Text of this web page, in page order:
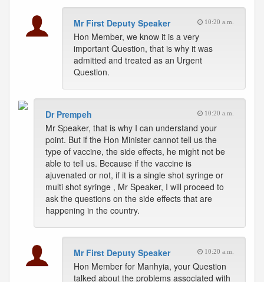
Mr First Deputy Speaker 10:20 a.m.
Hon Member, we know it is a very
important Question, that is why it was
admitted and treated as an Urgent
Question.
Dr Prempeh 10:20 a.m.
Mr Speaker, that is why I can understand your
point. But if the Hon Minister cannot tell us the
type of vaccine, the side effects, he might not be
able to tell us. Because if the vaccine is
ajuvenated or not, if it is a single shot syringe or
multi shot syringe , Mr Speaker, I will proceed to
ask the questions on the side effects that are
happening in the country.
Mr First Deputy Speaker 10:20 a.m.
Hon Member for Manhyia, your Question
talked about the problems associated with